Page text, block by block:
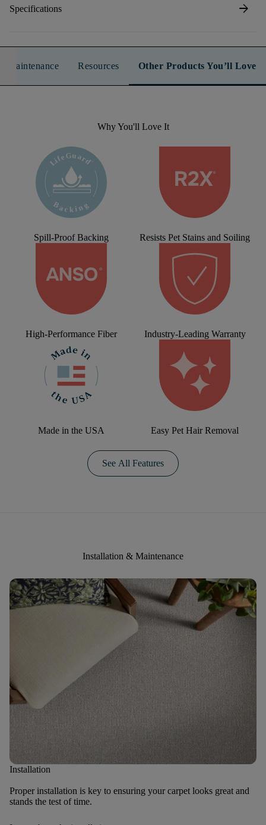
Specifications arrow_forward
Maintenance Resources Other Products You’ll Love
Why You'll Love It
Spill-Proof Backing Resists Pet Stains and Soiling
High-Performance Fiber Industry-Leading Warranty
Made in the USA Easy Pet Hair Removal
See All Features
Installation & Maintenance
Installation
Proper installation is key to ensuring your carpet looks great and
stands the test of time.